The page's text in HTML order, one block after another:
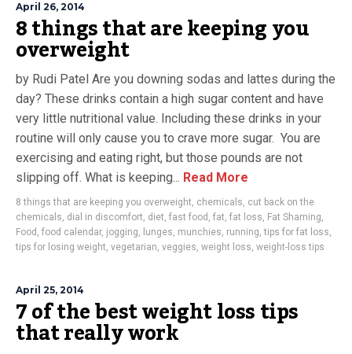
April 26, 2014
8 things that are keeping you
overweight
by Rudi Patel Are you downing sodas and lattes during the
day? These drinks contain a high sugar content and have
very little nutritional value. Including these drinks in your
routine will only cause you to crave more sugar. You are
exercising and eating right, but those pounds are not
slipping off. What is keeping... Read More
8 things that are keeping you overweight, chemicals, cut back on the
chemicals, dial in discomfort, diet, fast food , fat, fat loss, Fat Shaming,
Food , food calendar, jogging, lunges, munchies, running,tips for fat loss,
tips for losing weight, vegetarian, veggies, weight loss, weight-loss tips
April 25, 2014
7 of the best weight loss tips
that really work